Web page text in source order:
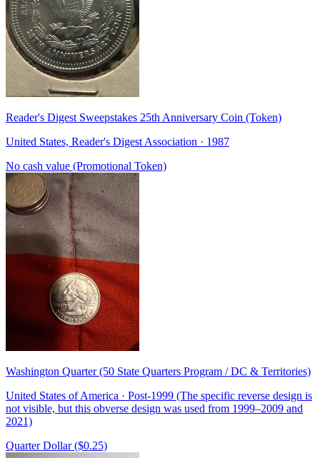
Reader's Digest Sweepstakes 25th Anniversary Coin (Token)
United States, Reader's Digest Association · 1987
No cash value (Promotional Token)
Washington Quarter (50 State Quarters Program / DC & Territories)
United States of America · Post-1999 (The specific reverse design is
not visible, but this obverse design was used from 1999–2009 and
2021)
Quarter Dollar ($0.25)